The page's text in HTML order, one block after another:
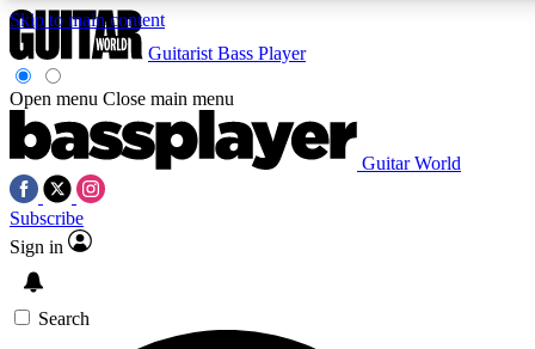
Skip to main content
Exclusive lessons, interviews, presales
and features from the GW archive
SIGN UP TO GUITAR WORLD
Guitarist Bass Player
Open menu Close main menu
Guitar World
Subscribe
Sign in
Search